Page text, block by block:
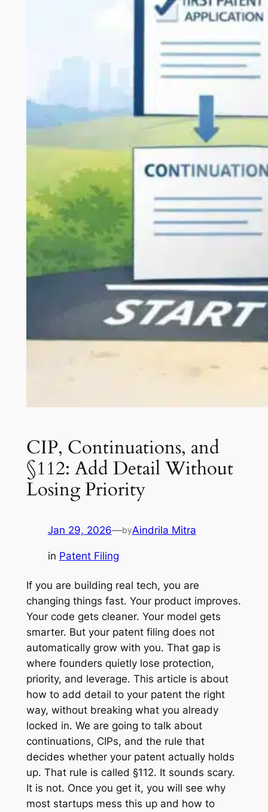
CIP, Continuations, and
§112: Add Detail Without
Losing Priority
Jan 29, 2026—byAindrila Mitra
in Patent Filing
If you are building real tech, you are
changing things fast. Your product improves.
Your code gets cleaner. Your model gets
smarter. But your patent filing does not
automatically grow with you. That gap is
where founders quietly lose protection,
priority, and leverage. This article is about
how to add detail to your patent the right
way, without breaking what you already
locked in. We are going to talk about
continuations, CIPs, and the rule that
decides whether your patent actually holds
up. That rule is called §112. It sounds scary.
It is not. Once you get it, you will see why
most startups mess this up and how to